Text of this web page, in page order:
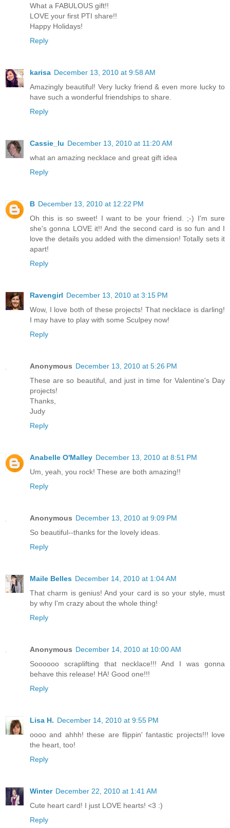
What a FABULOUS gift!!
LOVE your first PTI share!!
Happy Holidays!
Reply
karisa December 13, 2010 at 9:58 AM
Amazingly beautiful! Very lucky friend & even more lucky to
have such a wonderful friendships to share.
Reply
Cassie_lu December 13, 2010 at 11:20 AM
what an amazing necklace and great gift idea
Reply
B December 13, 2010 at 12:22 PM
Oh this is so sweet! I want to be your friend. ;-) I'm sure
she's gonna LOVE it!! And the second card is so fun and I
love the details you added with the dimension! Totally sets it
apart!
Reply
Ravengirl December 13, 2010 at 3:15 PM
Wow, I love both of these projects! That necklace is darling!
I may have to play with some Sculpey now!
Reply
Anonymous December 13, 2010 at 5:26 PM
These are so beautiful, and just in time for Valentine's Day
projects!
Thanks,
Judy
Reply
Anabelle O'Malley December 13, 2010 at 8:51 PM
Um, yeah, you rock! These are both amazing!!
Reply
Anonymous December 13, 2010 at 9:09 PM
So beautiful--thanks for the lovely ideas.
Reply
Maile Belles December 14, 2010 at 1:04 AM
That charm is genius! And your card is so your style, must
by why I'm crazy about the whole thing!
Reply
Anonymous December 14, 2010 at 10:00 AM
Soooooo scraplifting that necklace!!! And I was gonna
behave this release! HA! Good one!!!
Reply
Lisa H. December 14, 2010 at 9:55 PM
oooo and ahhh! these are flippin' fantastic projects!!! love
the heart, too!
Reply
Winter December 22, 2010 at 1:41 AM
Cute heart card! I just LOVE hearts! <3 :)
Reply